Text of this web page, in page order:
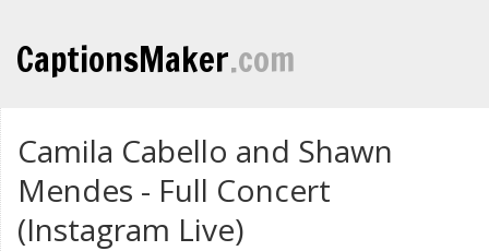
CaptionsMaker.com
Camila Cabello and Shawn
Mendes - Full Concert
(Instagram Live)